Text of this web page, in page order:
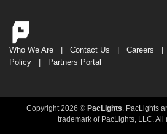
Who We Are Contact Us Careers
Policy
Partners Portal
Copyright 2026 © PacLights . PacLights
trademark of PacLights, LLC. All